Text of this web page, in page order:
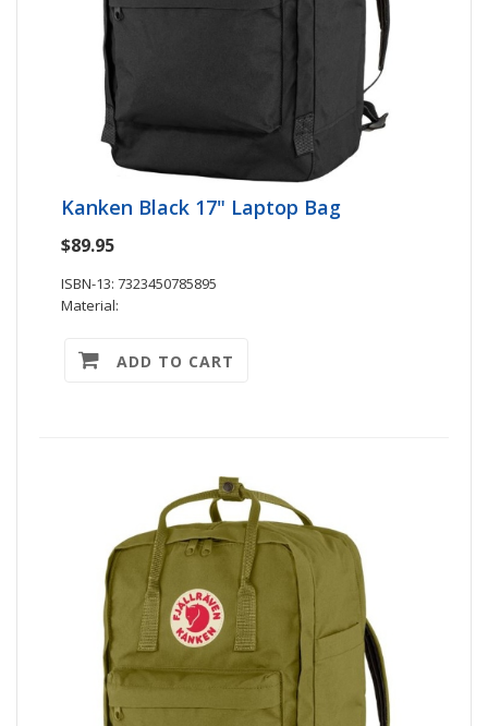
Kanken Black 17" Laptop Bag
$89.95
ISBN-13: 7323450785895
Material:
ADD TO CART